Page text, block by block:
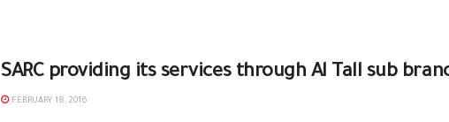
SARC providing its services through Al Tall sub
FEBRUARY 18, 2016